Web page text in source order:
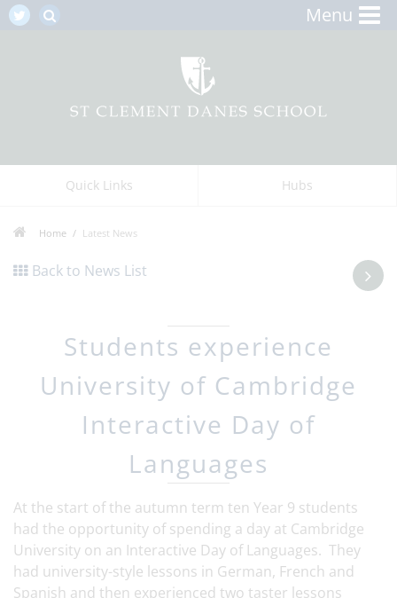
Menu
Quick Links Hubs
Home Latest News
Back to News List
Students experience
University of Cambridge
Interactive Day of
Languages
At the start of the autumn term ten Year 9 students
had the opportunity of spending a day at Cambridge
University on an Interactive Day of Languages. They
had university-style lessons in German, French and
Spanish and then experienced two taster lessons